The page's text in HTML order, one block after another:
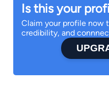
Is this your
Claim your profile now
credibility, and